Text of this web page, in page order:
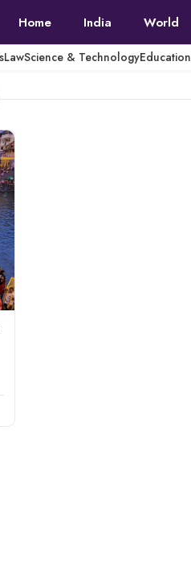
Home India World
LawScience & TechnologyEducation